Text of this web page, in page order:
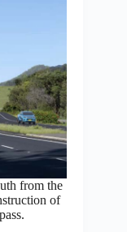
from the
of